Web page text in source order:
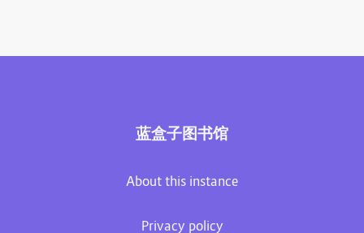
蓝盒子图书馆
About this instance
Privacy policy